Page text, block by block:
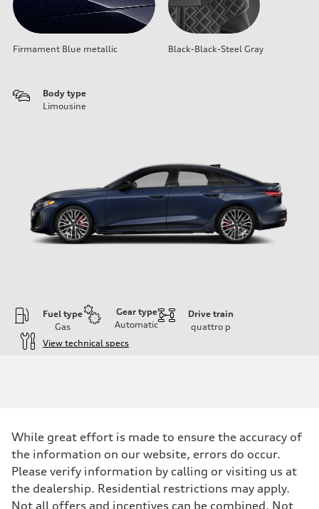
Firmament Blue metallic Black-Black-Steel Gray
Body type
Limousine
Fuel type
Gas
Gear type
Automatic
Drive train
quattro p
View technical specs
362 hp HP
Max. torque
Driveline
Transmission
While great effort is made to ensure the accuracy of
the information on our website, errors do occur.
Please verify information by calling or visiting us at
the dealership. Residential restrictions may apply.
Not all offers and incentives can be combined. Not